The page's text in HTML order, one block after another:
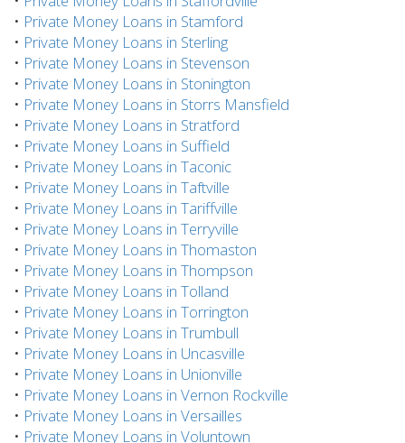
• Private Money Loans in Stamford
• Private Money Loans in Sterling
• Private Money Loans in Stevenson
• Private Money Loans in Stonington
• Private Money Loans in Storrs Mansfield
• Private Money Loans in Stratford
• Private Money Loans in Suffield
• Private Money Loans in Taconic
• Private Money Loans in Taftville
• Private Money Loans in Tariffville
• Private Money Loans in Terryville
• Private Money Loans in Thomaston
• Private Money Loans in Thompson
• Private Money Loans in Tolland
• Private Money Loans in Torrington
• Private Money Loans in Trumbull
• Private Money Loans in Uncasville
• Private Money Loans in Unionville
• Private Money Loans in Vernon Rockville
• Private Money Loans in Versailles
• Private Money Loans in Voluntown